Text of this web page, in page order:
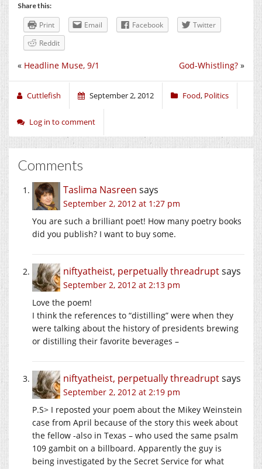
Share this:
Print Email Facebook
Twitter
Reddit
God-Whistling? »
« Headline Muse, 9/1
Cuttlefish September 2, 2012 Food, Politics
Log in to comment
Comments
Taslima Nasreen says
September 2, 2012 at 1:27 pm
You are such a brilliant poet! How many poetry books
did you publish? I want to buy some.
niftyatheist, perpetually threadruptsays
September 2, 2012 at 2:13 pm
Love the poem!
I think the references to “distilling” were when they
were talking about the history of presidents brewing
or distilling their favorite beverages –
niftyatheist, perpetually threadruptsays
September 2, 2012 at 2:19 pm
P.S> I reposted your poem about the Mikey Weinstein
case from April because of the story this week about
the fellow -also in Texas – who used the same psalm
109 gambit on a billboard. Apparently the guy is
being investigated by the Secret Service for what